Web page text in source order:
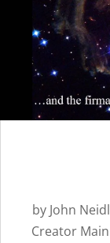
by John
Creator